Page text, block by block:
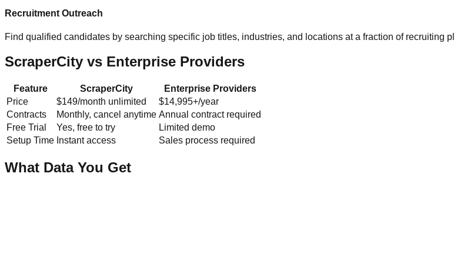
Recruitment Outreach
Find qualified candidates by searching specific job titles, industries, and locations at a fraction of recruiting
ScraperCity vs Enterprise Providers
Feature ScraperCity
Enterprise Providers
Price
$149/month unlimited
$14,995+/year
Contracts
Monthly, cancel anytime Annual contract required
Free Trial
Yes, free to try
Limited demo
Setup Time Instant access Sales process required
What Data You Get